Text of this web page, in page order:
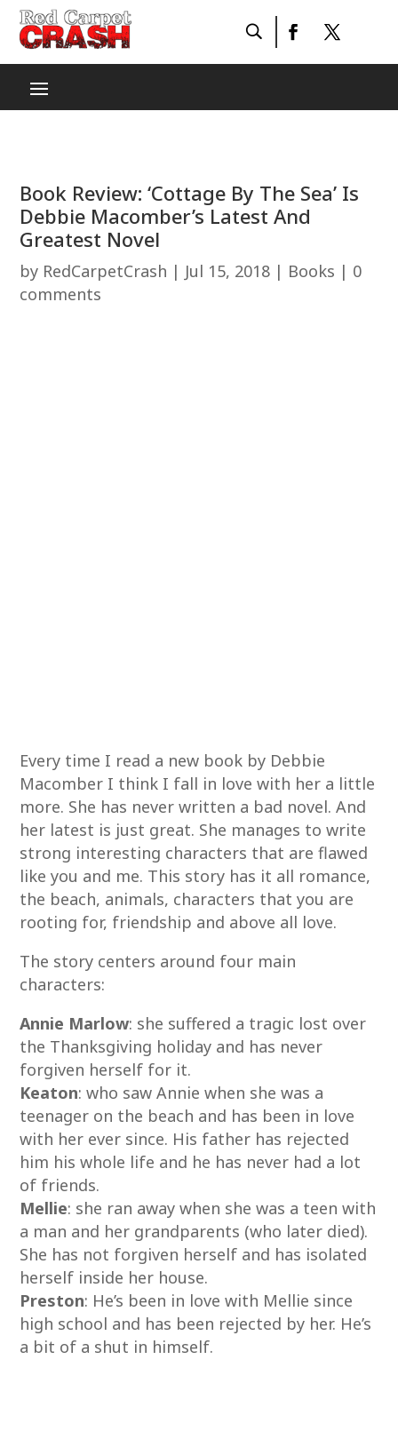
Book Review: ‘Cottage By The Sea’ Is
Debbie Macomber’s Latest And
Greatest Novel
by RedCarpetCrash | Jul 15, 2018 | Books | 0
comments
Every time I read a new book by Debbie
Macomber I think I fall in love with her a little
more. She has never written a bad novel. And
her latest is just great. She manages to write
strong interesting characters that are flawed
like you and me. This story has it all romance,
the beach, animals, characters that you are
rooting for, friendship and above all love.
The story centers around four main
characters:
Annie Marlow: she suffered a tragic lost over
the Thanksgiving holiday and has never
forgiven herself for it.
Keaton: who saw Annie when she was a
teenager on the beach and has been in love
with her ever since. His father has rejected
him his whole life and he has never had a lot
of friends.
Mellie: she ran away when she was a teen with
a man and her grandparents (who later died).
She has not forgiven herself and has isolated
herself inside her house.
Preston: He’s been in love with Mellie since
high school and has been rejected by her. He’s
a bit of a shut in himself.